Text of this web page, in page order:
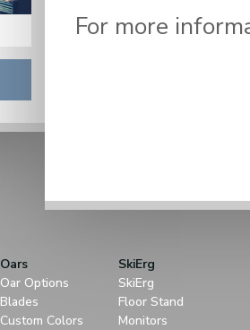
For more
Oars
Oar Options
Blades
Custom Colors
SkiErg
SkiErg
Floor Stand
Monitors